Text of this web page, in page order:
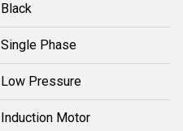
Black
Single Phase
Low Pressure
Induction Motor